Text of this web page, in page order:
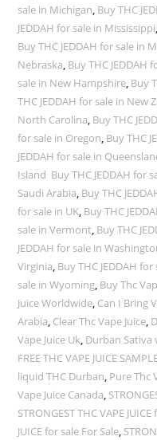
sale in Michigan, Buy THC
JEDDAH for sale in Mississippi,
Buy THC JEDDAH for sale in
Nebraska, Buy THC JEDDAH
sale in New Hampshire, Buy
THC JEDDAH for sale in New
North Carolina, Buy THC
for sale in Oregon, Buy THC
JEDDAH for sale in
Island Buy THC JEDDAH for
Saudi Arabia, Buy THC
for sale in UK, Buy THC
sale in Vermont, Buy THC
JEDDAH for sale in
Virginia, Buy THC JEDDAH
sale in Wyoming, Buy Thc
Juice Worldwide, Can I Bring
Arabia, Clear Thc Vape Juice,
Vape Juice Uk, Durban Sativa
FREE THC VAPE JUICE
liquid THC Durban, Pure Thc
Vape Juice Canada,
STRONGEST THC VAPE
JUICE for sale For Sale,